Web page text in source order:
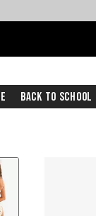
Home Page
Back To School